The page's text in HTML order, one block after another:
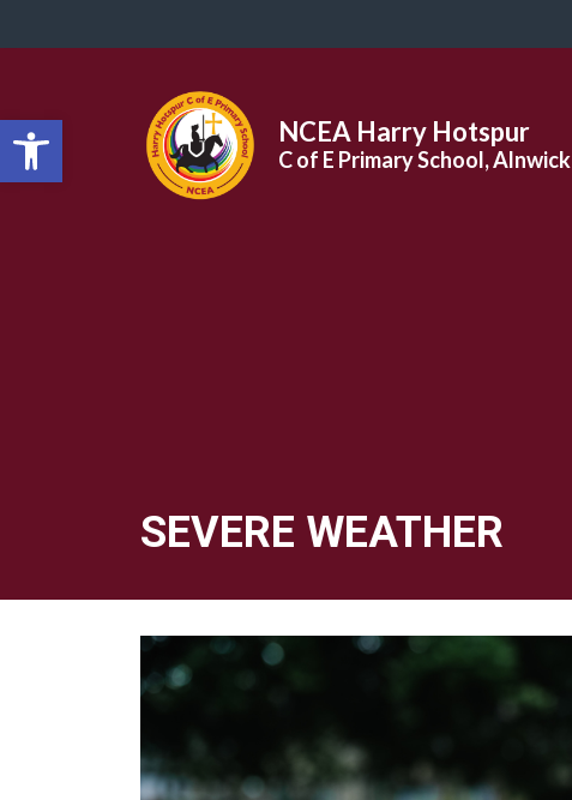
Open toolbar NCEA Harry Hotspur
C of E Primary School, Alnwick
SEVERE WEATHER